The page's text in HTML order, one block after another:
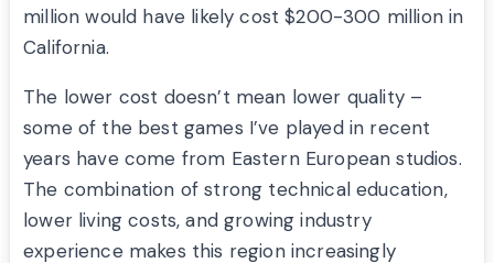
million would have likely cost $200-300 million in
California.
The lower cost doesn’t mean lower quality –
some of the best games I’ve played in recent
years have come from Eastern European studios.
The combination of strong technical education,
lower living costs, and growing industry
experience makes this region increasingly